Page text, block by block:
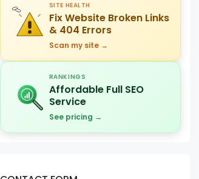
SITE HEALTH
Fix Website Broken Links
& 404 Errors
Scan my site →
RANKINGS
Affordable Full SEO
Service
See pricing →